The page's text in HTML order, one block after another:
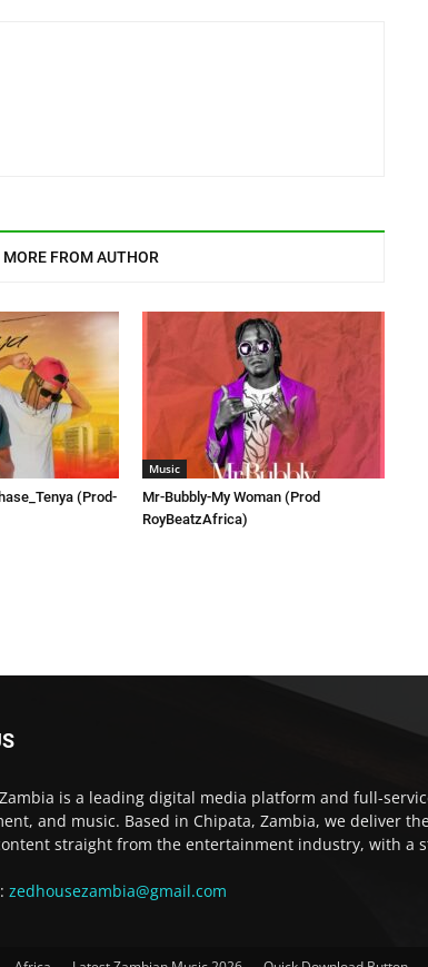
MORE FROM AUTHOR
(Prod-
Music
Mr-Bubbly-My Woman (Prod
RoyBeatzAfrica)
is a leading digital media platform and full-
and music. Based in Chipata, Zambia, we deliver
straight from the entertainment industry, with a
zedhousezambia@gmail.com